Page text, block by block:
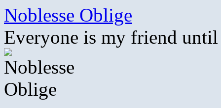
Skip
content
Noblesse Oblige
Everyone is my friend